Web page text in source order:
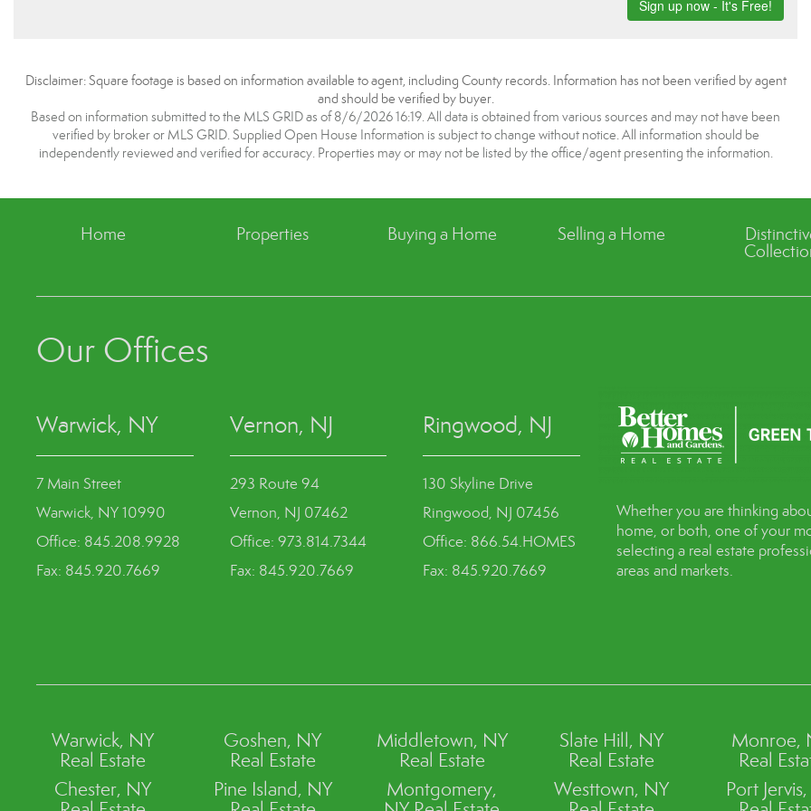
Disclaimer: Square footage is based on information available to agent, including County records. Information has not been verified by agent
and should be verified by buyer.
Based on information submitted to the MLS GRID as of 8/6/2026 16:19. All data is obtained from various sources and may not have been
verified by broker or MLS GRID. Supplied Open House Information is subject to change without notice. All information should be
independently reviewed and verified for accuracy. Properties may or may not be listed by the office/agent presenting the information.
Home Properties Buying a Home Selling a Home
Our Offices
Warwick, NY
7 Main Street
Warwick, NY 10990
Office: 845.208.9928
Fax: 845.920.7669
Vernon, NJ
293 Route 94
Vernon, NJ 07462
Office: 973.814.7344
Fax: 845.920.7669
Ringwood, NJ
130 Skyline Drive
Ringwood, NJ 07456
Office: 866.54.HOMES
Fax: 845.920.7669
Whether you are thinking
home, or both, one of your
selecting a real estate
areas and markets.
Warwick, NY
Real Estate
Chester, NY
Goshen, NY
Real Estate
Pine Island, NY
Middletown, NY
Real Estate
Montgomery,
Slate Hill, NY
Real Estate
Westtown, NY
Monroe,
Real
Port